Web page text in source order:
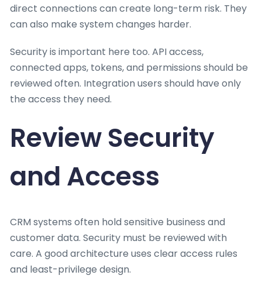
direct connections can create long-term risk. They
can also make system changes harder.
Security is important here too. API access,
connected apps, tokens, and permissions should be
reviewed often. Integration users should have only
the access they need.
Review Security
and Access
CRM systems often hold sensitive business and
customer data. Security must be reviewed with
care. A good architecture uses clear access rules
and least-privilege design.